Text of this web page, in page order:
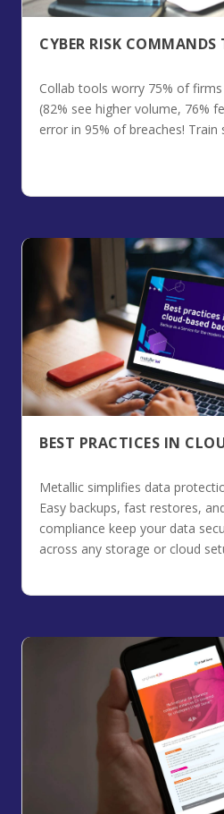
CYBER RISK COMMANDS
Collab tools worry 75% of
(82% see higher volume, 76%
error in 95% of breaches! Train
BEST PRACTICES IN
Metallic simplifies data
Easy backups, fast restores,
compliance keep your data
across any storage or cloud